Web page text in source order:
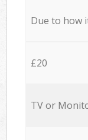
Due to how
£20
TV or